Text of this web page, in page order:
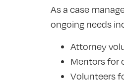
As a case
ongoing needs
Attorney
Mentors for
Volunteers